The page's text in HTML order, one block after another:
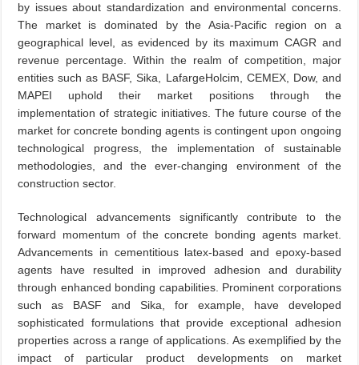
by issues about standardization and environmental concerns.
The market is dominated by the Asia-Pacific region on a
geographical level, as evidenced by its maximum CAGR and
revenue percentage. Within the realm of competition, major
entities such as BASF, Sika, LafargeHolcim, CEMEX, Dow, and
MAPEI uphold their market positions through the
implementation of strategic initiatives. The future course of the
market for concrete bonding agents is contingent upon ongoing
technological progress, the implementation of sustainable
methodologies, and the ever-changing environment of the
construction sector.
Technological advancements significantly contribute to the
forward momentum of the concrete bonding agents market.
Advancements in cementitious latex-based and epoxy-based
agents have resulted in improved adhesion and durability
through enhanced bonding capabilities. Prominent corporations
such as BASF and Sika, for example, have developed
sophisticated formulations that provide exceptional adhesion
properties across a range of applications. As exemplified by the
impact of particular product developments on market